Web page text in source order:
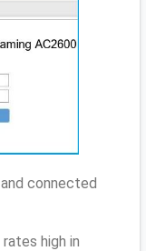
connected
high in